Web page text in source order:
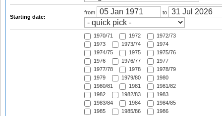
Starting date:
from to
1970/71 1972
1972/73
1973
1973/74
1974
1974/75
1975
1975/76
1976
1976/77
1977
1977/78
1978
1978/79
1979
1979/80
1980
1980/81
1981
1981/82
1982
1982/83
1983
1983/84
1984
1984/85
1985
1985/86
1986